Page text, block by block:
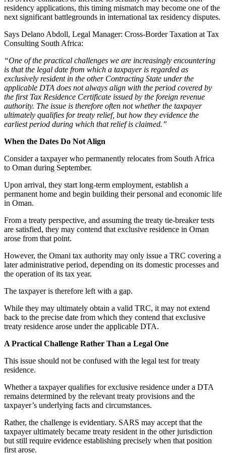
residency applications, this timing mismatch may become one of the
next significant battlegrounds in international tax residency disputes.
Says Delano Abdoll, Legal Manager: Cross-Border Taxation at Tax
Consulting South Africa:
“One of the practical challenges we are increasingly encountering
is that the legal date from which a taxpayer is regarded as
exclusively resident in the other Contracting State under the
applicable DTA does not always align with the period covered by
the first Tax Residence Certificate issued by the foreign revenue
authority. The issue is therefore often not whether the taxpayer
ultimately qualifies for treaty relief, but how they evidence the
earliest period during which that relief is claimed.”
When the Dates Do Not Align
Consider a taxpayer who permanently relocates from South Africa
to Oman during September.
Upon arrival, they start long-term employment, establish a
permanent home and begin building their personal and economic life
in Oman.
From a treaty perspective, and assuming the treaty tie-breaker tests
are satisfied, they may contend that exclusive residence in Oman
arose from that point.
However, the Omani tax authority may only issue a TRC covering a
later administrative period, depending on its domestic processes and
the operation of its tax year.
The taxpayer is therefore left with a gap.
While they may ultimately obtain a valid TRC, it may not extend
back to the precise date from which they contend that exclusive
treaty residence arose under the applicable DTA.
A Practical Challenge Rather Than a Legal One
This issue should not be confused with the legal test for treaty
residence.
Whether a taxpayer qualifies for exclusive residence under a DTA
remains determined by the relevant treaty provisions and the
taxpayer’s underlying facts and circumstances.
Rather, the challenge is evidentiary. SARS may accept that the
taxpayer ultimately became treaty resident in the other jurisdiction
but still require evidence establishing precisely when that position
first arose.